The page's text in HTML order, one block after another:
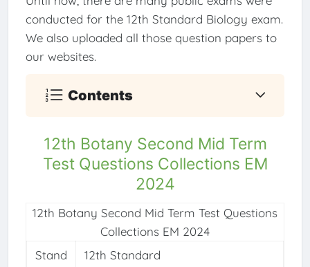
conducted for the 12th Standard Biology exam.
We also uploaded all those question papers to
our websites.
Contents
12th Botany Second Mid Term
Test Questions Collections EM
2024
Stand
12th Standard
12th Botany Second Mid Term Test Questions
Collections EM 2024